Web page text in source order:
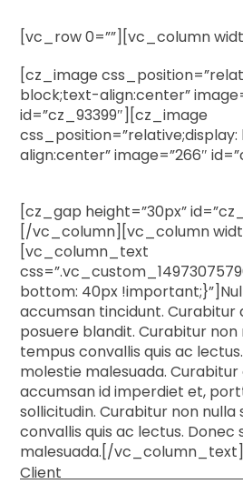
[vc_row 0=””][vc_column
[cz_image
block;text-align:center”
id=”cz_93399″][cz_image
align:center” image=”266″
[cz_gap height=”30px”
[/vc_column][vc_column
[vc_column_text
bottom: 40px
accumsan tincidunt. Curabitur
posuere blandit. Curabitur non
tempus convallis quis ac
molestie malesuada.
accumsan id imperdiet et,
sollicitudin. Curabitur non
convallis quis ac lectus. Donec
malesuada.[/vc_column_text]
Client